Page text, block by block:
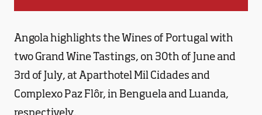
Angola highlights the Wines of Portugal with
two Grand Wine Tastings, on 30th of June and
3rd of July, at Aparthotel Mil Cidades and
Complexo Paz Flôr, in Benguela and Luanda,
respectively.